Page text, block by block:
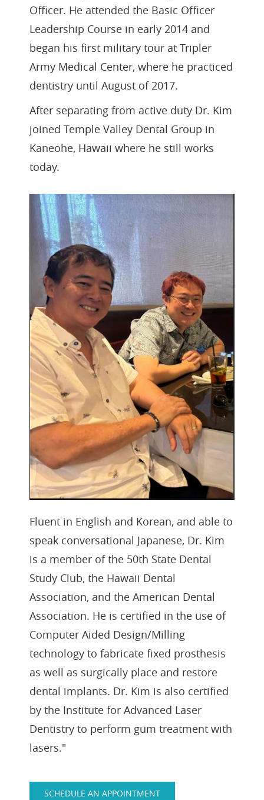
Officer. He attended the Basic Officer
Leadership Course in early 2014 and
began his first military tour at Tripler
Army Medical Center, where he practiced
dentistry until August of 2017.
After separating from active duty Dr. Kim
joined Temple Valley Dental Group in
Kaneohe, Hawaii where he still works
today.
Fluent in English and Korean, and able to
speak conversational Japanese, Dr. Kim
is a member of the 50th State Dental
Study Club, the Hawaii Dental
Association, and the American Dental
Association. He is certified in the use of
Computer Aided Design/Milling
technology to fabricate fixed prosthesis
as well as surgically place and restore
dental implants. Dr. Kim is also certified
by the Institute for Advanced Laser
Dentistry to perform gum treatment with
lasers."
SCHEDULE AN APPOINTMENT